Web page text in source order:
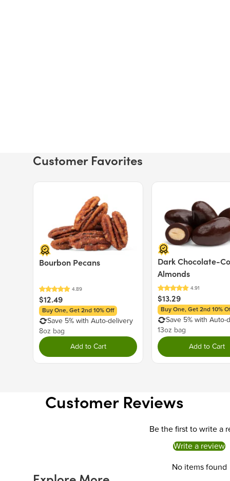
Customer Favorites
Bourbon Pecans
$12.49
Buy One, Get 2nd 10% Off
Save 5% with Auto-delivery
8oz bag
Add to Cart
Dark Chocolate-
Almonds
$13.29
Buy One, Get 2nd 10%
Save 5% with Auto-
13oz bag
Add to Cart
Customer Reviews
Be the first to write a
Write a review
No items found